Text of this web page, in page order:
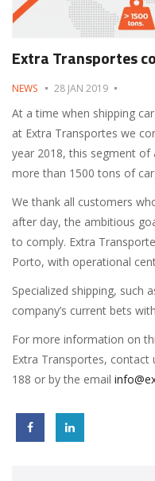
Extra Transportes
NEWS 28 JAN 2019
At a time when shipping
at Extra Transportes we
year 2018, this segment of
more than 1500 tons of
We thank all customers
after day, the ambitious
to comply. Extra
Porto, with operational
Specialized shipping, such
company’s current bets
For more information on
Extra Transportes, contact
188 or by the email